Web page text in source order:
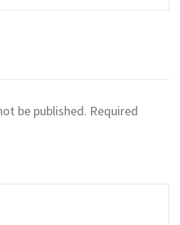
be published. Required